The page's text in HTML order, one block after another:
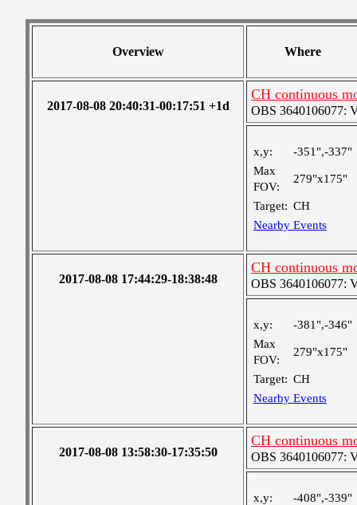
Overview Where
2017-08-08 20:40:31-00:17:51 +1d
CH continuous
OBS 3640106077:
x,y:
-351",-337"
Max
FOV:
279"x175"
Target: CH
Nearby Events
2017-08-08 17:44:29-18:38:48
CH continuous
OBS 3640106077:
x,y:
-381",-346"
Max
FOV:
279"x175"
Target: CH
Nearby Events
2017-08-08 13:58:30-17:35:50
CH continuous
OBS 3640106077:
x,y:
-408",-339"